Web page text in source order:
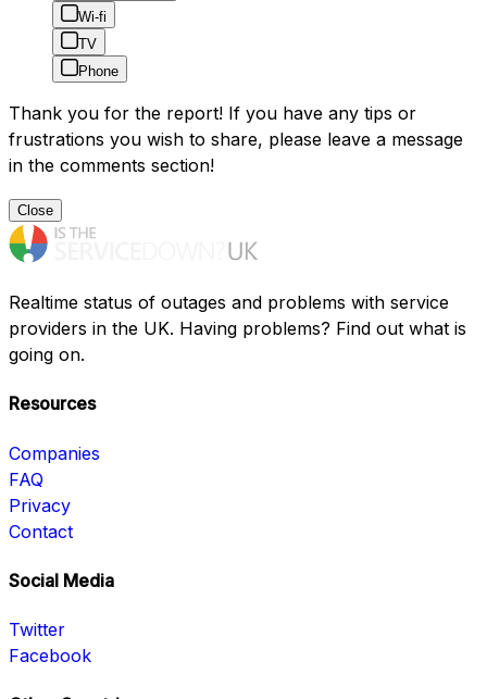
Wi-fi
TV
Phone
Thank you for the report! If you have any tips or
frustrations you wish to share, please leave a message
in the comments section!
Close
Realtime status of outages and problems with service
providers in the UK. Having problems? Find out what is
going on.
Resources
Companies
FAQ
Privacy
Contact
Social Media
Twitter
Facebook